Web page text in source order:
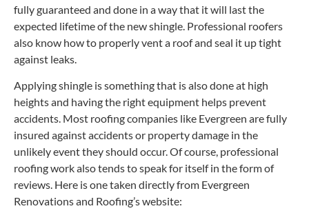
fully guaranteed and done in a way that it will last the
expected lifetime of the new shingle. Professional roofers
also know how to properly vent a roof and seal it up tight
against leaks.
Applying shingle is something that is also done at high
heights and having the right equipment helps prevent
accidents. Most roofing companies like Evergreen are fully
insured against accidents or property damage in the
unlikely event they should occur. Of course, professional
roofing work also tends to speak for itself in the form of
reviews. Here is one taken directly from Evergreen
Renovations and Roofing’s website: